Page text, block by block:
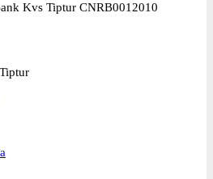
Kvs Tiptur CNRB0012010